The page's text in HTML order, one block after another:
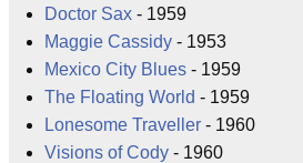
Doctor Sax - 1959
Maggie Cassidy - 1953
Mexico City Blues - 1959
The Floating World - 1959
Lonesome Traveller - 1960
Visions of Cody - 1960